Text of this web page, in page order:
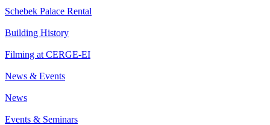
Schebek Palace Rental
Building History
Filming at CERGE-EI
News & Events
News
Events & Seminars